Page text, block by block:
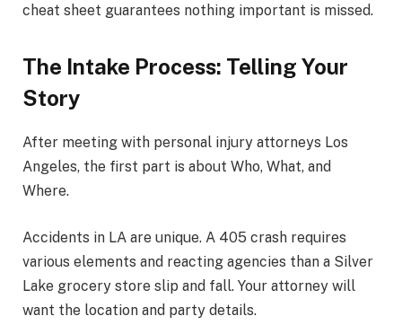
cheat sheet guarantees nothing important is missed.
The Intake Process: Telling Your
Story
After meeting with personal injury attorneys Los
Angeles, the first part is about Who, What, and
Where.
Accidents in LA are unique. A 405 crash requires
various elements and reacting agencies than a Silver
Lake grocery store slip and fall. Your attorney will
want the location and party details.